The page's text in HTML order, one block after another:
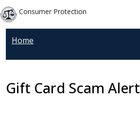
Skip to main content
Skip to main content
Consumer Protection
Home
Gift Card Scam Alert